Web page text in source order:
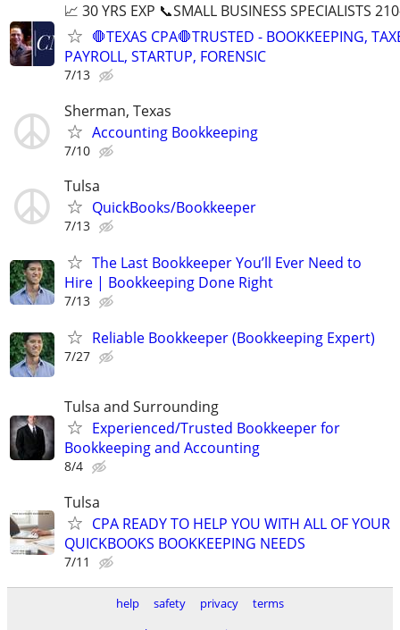
📈 30 YRS EXP 📞SMALL BUSINESS SPECIALISTS
🛑TEXAS CPA🛑TRUSTED - BOOKKEEPING,
PAYROLL, STARTUP, FORENSIC
7/13
Sherman, Texas
Accounting Bookkeeping
7/10
Tulsa
QuickBooks/Bookkeeper
7/13
The Last Bookkeeper You’ll Ever Need to
Hire | Bookkeeping Done Right
7/13
Reliable Bookkeeper (Bookkeeping Expert)
7/27
Tulsa and Surrounding
Experienced/Trusted Bookkeeper for
Bookkeeping and Accounting
8/4
Tulsa
CPA READY TO HELP YOU WITH ALL OF YOUR
QUICKBOOKS BOOKKEEPING NEEDS
7/11
help safety privacy
terms